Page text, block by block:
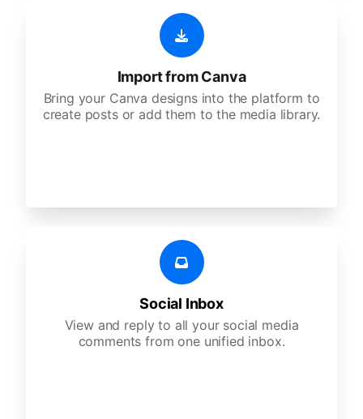
Import from Canva
Bring your Canva designs into the platform to
create posts or add them to the media library.
Social Inbox
View and reply to all your social media
comments from one unified inbox.